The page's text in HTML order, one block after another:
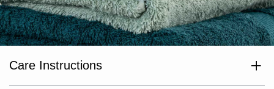
Care Instructions